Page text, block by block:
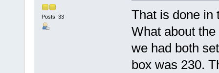
Posts: 33
That is done in
What about
we had both
box was 230.